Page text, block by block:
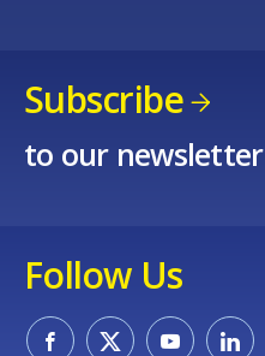
Subscribe
to our newsletter
Follow Us